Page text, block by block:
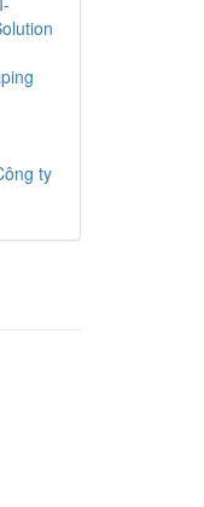
ty